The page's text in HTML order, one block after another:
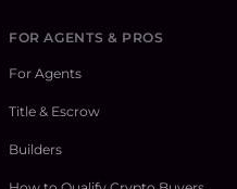
FOR AGENTS & PROS
For Agents
Title & Escrow
Builders